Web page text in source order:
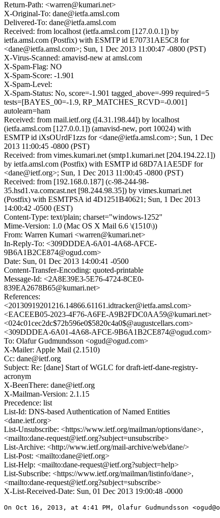
Return-Path: <warren@kumari.net>
X-Original-To: dane@ietfa.amsl.com
Delivered-To: dane@ietfa.amsl.com
Received: from localhost (ietfa.amsl.com [127.0.0.1]) by
ietfa.amsl.com (Postfix) with ESMTP id E70731AE5C8 for
<dane@ietfa.amsl.com>; Sun, 1 Dec 2013 11:00:47 -0800 (PST)
X-Virus-Scanned: amavisd-new at amsl.com
X-Spam-Flag: NO
X-Spam-Score: -1.901
X-Spam-Level:
X-Spam-Status: No, score=-1.901 tagged_above=-999 required=5
tests=[BAYES_00=-1.9, RP_MATCHES_RCVD=-0.001]
autolearn=ham
Received: from mail.ietf.org ([4.31.198.44]) by localhost
(ietfa.amsl.com [127.0.0.1]) (amavisd-new, port 10024) with
ESMTP id iXsOUrdF1zzs for <dane@ietfa.amsl.com>; Sun, 1 Dec
2013 11:00:45 -0800 (PST)
Received: from vimes.kumari.net (smtp1.kumari.net [204.194.22.1])
by ietfa.amsl.com (Postfix) with ESMTP id 68D7A1AE5DF for
<dane@ietf.org>; Sun, 1 Dec 2013 11:00:45 -0800 (PST)
Received: from [192.168.0.187] (c-98-244-98-
35.hsd1.va.comcast.net [98.244.98.35]) by vimes.kumari.net
(Postfix) with ESMTPSA id 4D1251B40621; Sun, 1 Dec 2013
14:00:42 -0500 (EST)
Content-Type: text/plain; charset="windows-1252"
Mime-Version: 1.0 (Mac OS X Mail 6.6 \(1510\))
From: Warren Kumari <warren@kumari.net>
In-Reply-To: <309DDDEA-6A01-4A68-AFCE-
9B6A1B2CE874@ogud.com>
Date: Sun, 01 Dec 2013 14:00:41 -0500
Content-Transfer-Encoding: quoted-printable
Message-Id: <2A8E39E3-5E76-4724-8CE0-
839EA2678B65@kumari.net>
References:
<20130919201216.14866.61161.idtracker@ietfa.amsl.com>
<EACEEB05-2023-4F76-A6FE-A9B2FDC0AA59@kumari.net>
<024c01cec2dc$72b596e0$5820c4a0$@augustcellars.com>
<309DDDEA-6A01-4A68-AFCE-9B6A1B2CE874@ogud.com>
To: Olafur Gudmundsson <ogud@ogud.com>
X-Mailer: Apple Mail (2.1510)
Cc: dane@ietf.org
Subject: Re: [dane] Start of WGLC for draft-ietf-dane-registry-
acronym
X-BeenThere: dane@ietf.org
X-Mailman-Version: 2.1.15
Precedence: list
List-Id: DNS-based Authentication of Named Entities
<dane.ietf.org>
List-Unsubscribe: <https://www.ietf.org/mailman/options/dane>,
<mailto:dane-request@ietf.org?subject=unsubscribe>
List-Archive: <http://www.ietf.org/mail-archive/web/dane/>
List-Post: <mailto:dane@ietf.org>
List-Help: <mailto:dane-request@ietf.org?subject=help>
List-Subscribe: <https://www.ietf.org/mailman/listinfo/dane>,
<mailto:dane-request@ietf.org?subject=subscribe>
X-List-Received-Date: Sun, 01 Dec 2013 19:00:48 -0000
On Oct 16, 2013, at 4:41 PM, Olafur Gudmundsson